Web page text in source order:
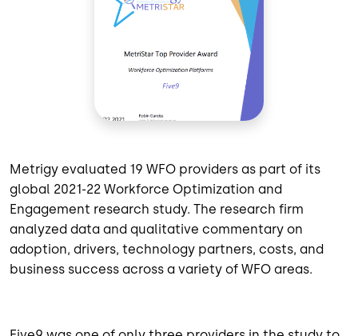
Metrigy evaluated 19 WFO providers as part of its
global 2021-22 Workforce Optimization and
Engagement research study. The research firm
analyzed data and qualitative commentary on
adoption, drivers, technology partners, costs, and
business success across a variety of WFO areas.